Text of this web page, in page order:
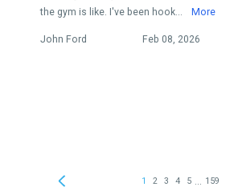
the gym is like. I've been hook...
More
John Ford Feb 08, 2026
1 2 3 4 5 159